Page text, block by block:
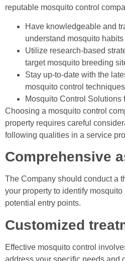
reputable mosquito control
Have knowledgeable and
understand mosquito
Utilize research-based
target mosquito breeding
Stay up-to-date with the
mosquito control
Mosquito Control Solutions
Choosing a mosquito control
property requires careful
following qualities in a service
Comprehensive
The Company should conduct a
your property to identify
potential entry points.
Customized
Effective mosquito control
address your specific needs and